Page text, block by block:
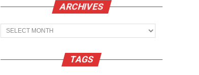
ARCHIVES
Archives
TAGS